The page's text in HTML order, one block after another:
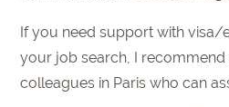
If you need support with
your job search, I
colleagues in Paris who can